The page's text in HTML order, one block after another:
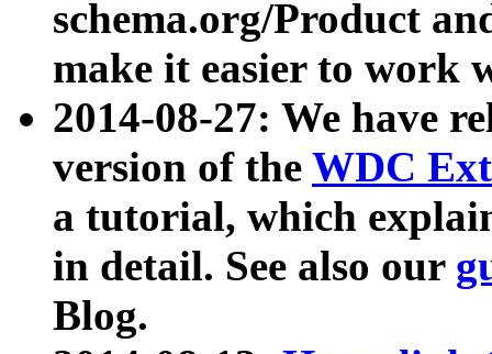
schema.org/Product
make it easier to work
2014-08-27: We have
version of the WDC
a tutorial, which
in detail. See also our
Blog.